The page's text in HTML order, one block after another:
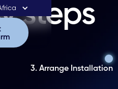
steps
3. Arrange Installation